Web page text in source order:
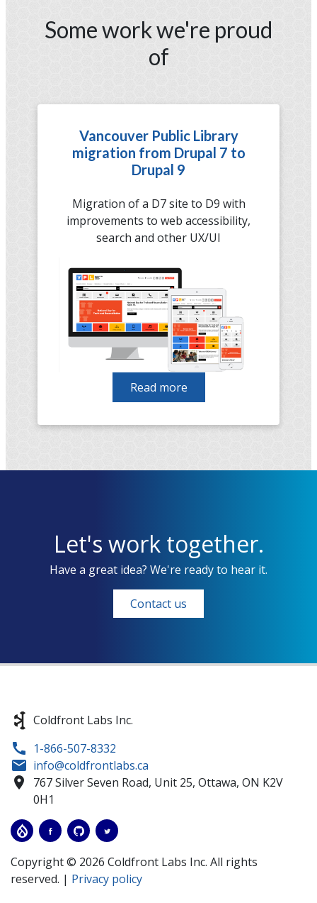
Some work we're proud
of
Vancouver Public Library
migration from Drupal 7 to
Drupal 9
Migration of a D7 site to D9 with
improvements to web accessibility,
search and other UX/UI
Read more
Vancouver
Public
from
Drupal
9
Let's work together.
Have a great idea? We're ready to hear it.
Contact us
Coldfront Labs Inc.
1-866-507-8332
info@coldfrontlabs.ca
767 Silver Seven Road, Unit 25, Ottawa, ON K2V
0H1
Copyright © 2026 Coldfront Labs Inc. All rights
reserved. | Privacy policy